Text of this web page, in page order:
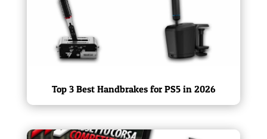
Top 3 Best Handbrakes for PS5 in 2026